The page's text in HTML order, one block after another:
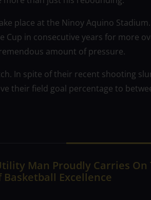
place at the Ninoy Aquino
Cup in consecutive years for more
amount of pressure.
In spite of their recent shooting
their field goal percentage to
Man Proudly Carries On
Excellence